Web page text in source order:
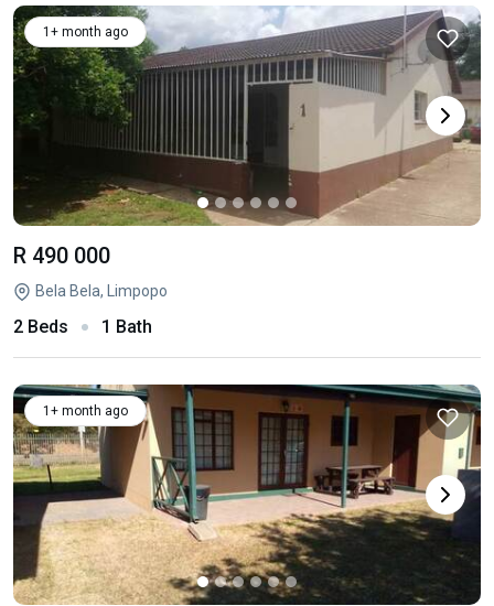
1+ month ago
R 490 000
Bela Bela, Limpopo
2 Beds 1 Bath
1+ month ago